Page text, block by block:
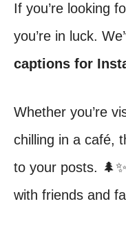
If you’re looking
you’re in luck.
captions for
Whether you’re
chilling in a café,
to your posts.
with friends and